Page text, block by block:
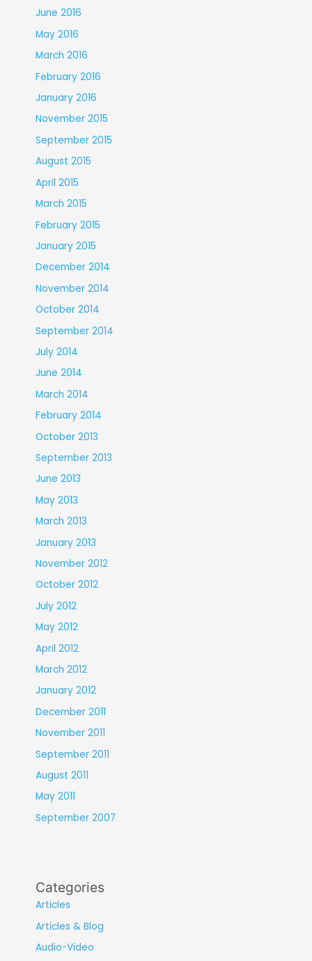
June 2016
May 2016
March 2016
February 2016
January 2016
November 2015
September 2015
August 2015
April 2015
March 2015
February 2015
January 2015
December 2014
November 2014
October 2014
September 2014
July 2014
June 2014
March 2014
February 2014
October 2013
September 2013
June 2013
May 2013
March 2013
January 2013
November 2012
October 2012
July 2012
May 2012
April 2012
March 2012
January 2012
December 2011
November 2011
September 2011
August 2011
May 2011
September 2007
Categories
Articles
Articles & Blog
Audio-Video